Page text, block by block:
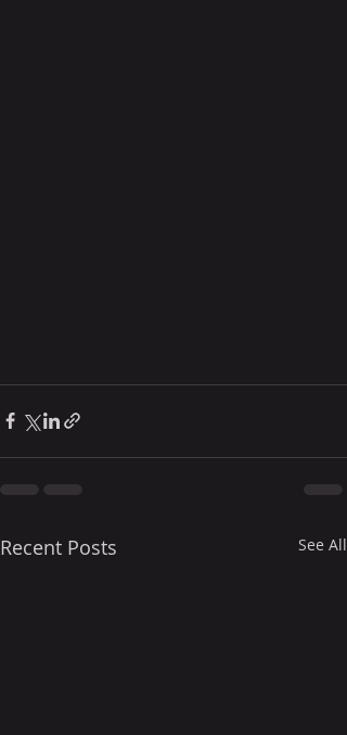
Recent Posts See All